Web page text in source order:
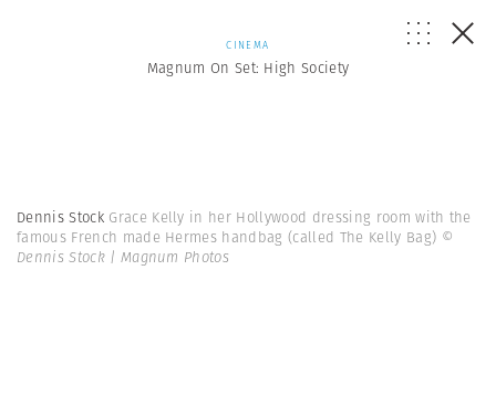
CINEMA
Magnum On Set: High Society
Dennis Stock Grace Kelly in her Hollywood dressing room with the
famous French made Hermes handbag (called The Kelly Bag) ©
Dennis Stock | Magnum Photos